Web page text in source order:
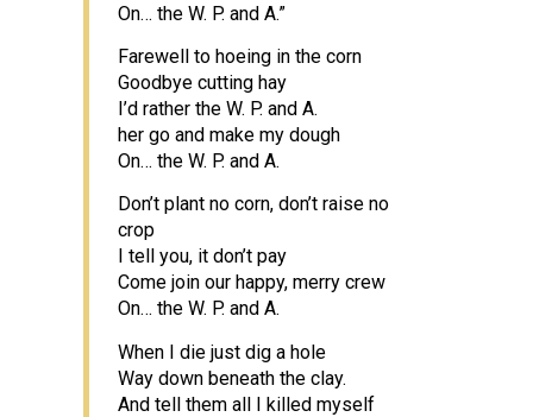
On… the W. P. and A.”
Farewell to hoeing in the corn
Goodbye cutting hay
I’d rather the W. P. and A.
her go and make my dough
On… the W. P. and A.
Don’t plant no corn, don’t raise no
crop
I tell you, it don’t pay
Come join our happy, merry crew
On… the W. P. and A.
When I die just dig a hole
Way down beneath the clay.
And tell them all I killed myself